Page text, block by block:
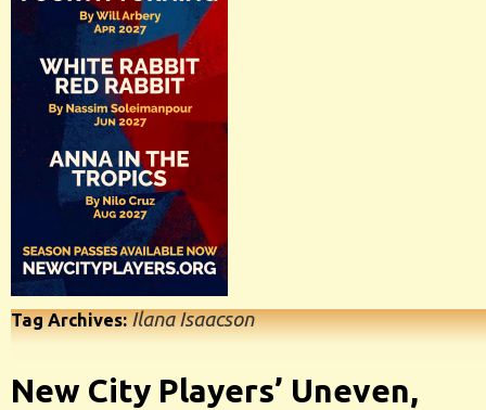
Tag Archives:Ilana Isaacson
New City Players’ Uneven,